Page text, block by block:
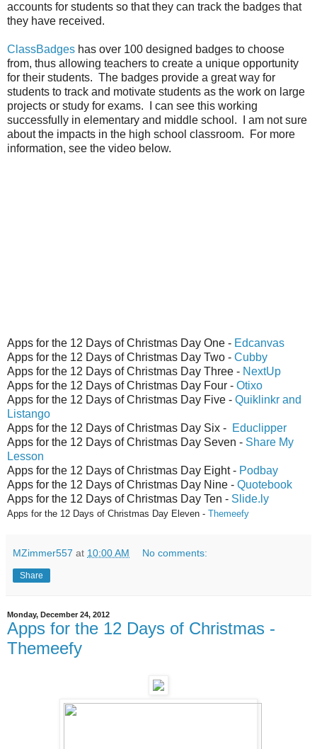
accounts for students so that they can track the badges that
they have received.
ClassBadges has over 100 designed badges to choose
from, thus allowing teachers to create a unique opportunity
for their students. The badges provide a great way for
students to track and motivate students as the work on large
projects or study for exams. I can see this working
successfully in elementary and middle school. I am not sure
about the impacts in the high school classroom. For more
information, see the video below.
Apps for the 12 Days of Christmas Day One - Edcanvas
Apps for the 12 Days of Christmas Day Two - Cubby
Apps for the 12 Days of Christmas Day Three - NextUp
Apps for the 12 Days of Christmas Day Four - Otixo
Apps for the 12 Days of Christmas Day Five - Quiklinkr and
Listango
Apps for the 12 Days of Christmas Day Six - Educlipper
Apps for the 12 Days of Christmas Day Seven - Share My
Lesson
Apps for the 12 Days of Christmas Day Eight - Podbay
Apps for the 12 Days of Christmas Day Nine - Quotebook
Apps for the 12 Days of Christmas Day Ten - Slide.ly
Apps for the 12 Days of Christmas Day Eleven - Themeefy
MZimmer557 at 10:00 AM No comments:
Share
Monday, December 24, 2012
Apps for the 12 Days of Christmas -
Themeefy